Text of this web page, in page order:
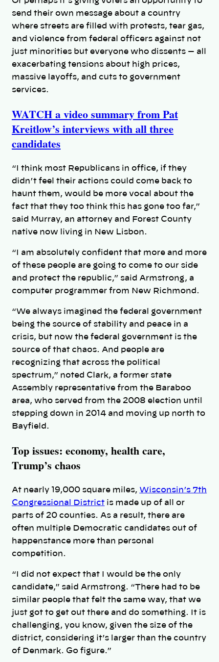
send their own message about a country
where streets are filled with protests, tear gas,
and violence from federal officers against not
just minorities but everyone who dissents — all
exacerbating tensions about high prices,
massive layoffs, and cuts to government
services.
WATCH a video summary from Pat
Kreitlow’s interviews with all three
candidates
“I think most Republicans in office, if they
didn’t feel their actions could come back to
haunt them, would be more vocal about the
fact that they too think this has gone too far,”
said Murray, an attorney and Forest County
native now living in New Lisbon.
“I am absolutely confident that more and more
of these people are going to come to our side
and protect the republic,” said Armstrong, a
computer programmer from New Richmond.
“We always imagined the federal government
being the source of stability and peace in a
crisis, but now the federal government is the
source of that chaos. And people are
recognizing that across the political
spectrum,” noted Clark, a former state
Assembly representative from the Baraboo
area, who served from the 2008 election until
stepping down in 2014 and moving up north to
Bayfield.
Top issues: economy, health care,
Trump’s chaos
At nearly 19,000 square miles, Wisconsin’s 7th
Congressional District is made up of all or
parts of 20 counties. As a result, there are
often multiple Democratic candidates out of
happenstance more than personal
competition.
“I did not expect that I would be the only
candidate,” said Armstrong. “There had to be
similar people that felt the same way, that we
just got to get out there and do something. It is
challenging, you know, given the size of the
district, considering it’s larger than the country
of Denmark. Go figure.”